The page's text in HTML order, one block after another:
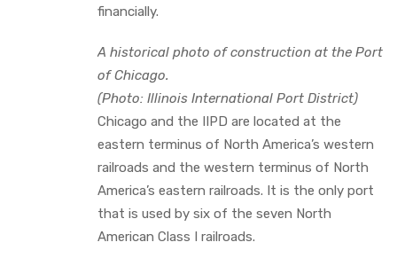
financially.
A historical photo of construction at the Port
of Chicago.
(Photo: Illinois International Port District)
Chicago and the IIPD are located at the
eastern terminus of North America’s western
railroads and the western terminus of North
America’s eastern railroads. It is the only port
that is used by six of the seven North
American Class I railroads.